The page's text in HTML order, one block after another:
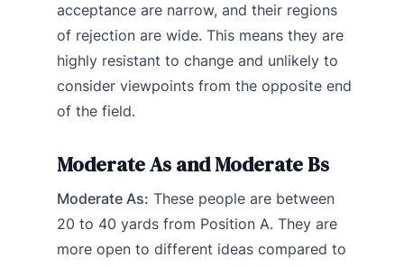
acceptance are narrow, and their regions
of rejection are wide. This means they are
highly resistant to change and unlikely to
consider viewpoints from the opposite end
of the field.
Moderate As and Moderate Bs
Moderate As: These people are between
20 to 40 yards from Position A. They are
more open to different ideas compared to